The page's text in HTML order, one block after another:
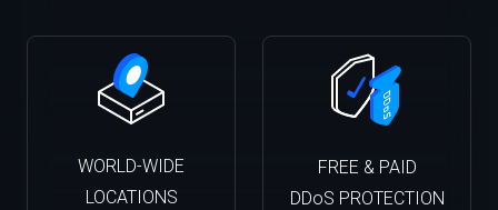
WORLD-WIDE
LOCATIONS
FREE & PAID
DDoS PROTECTION